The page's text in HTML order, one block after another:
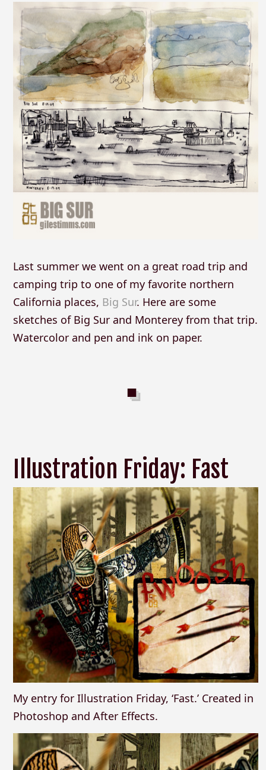
Last summer we went on a great road trip and
camping trip to one of my favorite northern
California places, Big Sur. Here are some
sketches of Big Sur and Monterey from that trip.
Watercolor and pen and ink on paper.
Illustration Friday: Fast
My entry for Illustration Friday, ‘Fast.’ Created in
Photoshop and After Effects.